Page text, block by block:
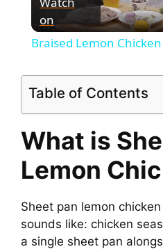
l
on
Braised Lemon
Table of Contents
What is
Lemon
Sheet pan lemon
sounds like: chicken
a single sheet pan